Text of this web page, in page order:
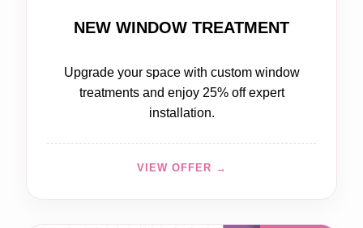
NEW WINDOW TREATMENT
Upgrade your space with custom window
treatments and enjoy 25% off expert
installation.
VIEW OFFER →